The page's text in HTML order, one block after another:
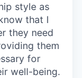
style as
that I
they need
them
for
well-being.